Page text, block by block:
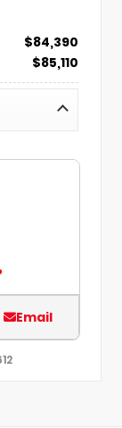
$84,390
$85,110
Email